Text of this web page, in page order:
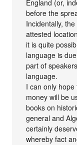
England (or,
before the
Incidentally,
attested
it is quite
language is
part of
language.
I can only
money will be
books on
general and
certainly
whereby fact